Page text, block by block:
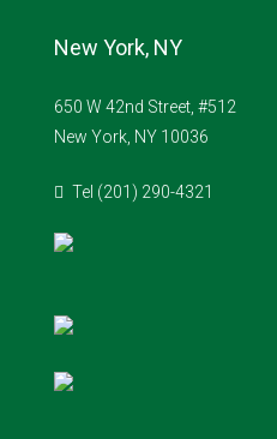
New York, NY
650 W 42nd Street, #512
New York, NY 10036
Tel (201) 290-4321